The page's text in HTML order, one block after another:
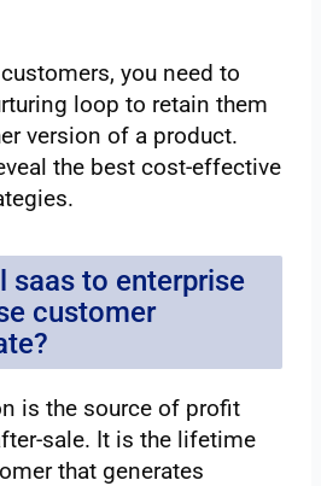
you need to
loop to retain them
version of a product.
the best cost-effective
saas to enterprise
customer
is the source of profit
sale. It is the lifetime
that generates